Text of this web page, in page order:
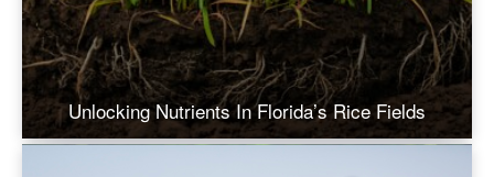
Unlocking Nutrients In Florida’s Rice Fields